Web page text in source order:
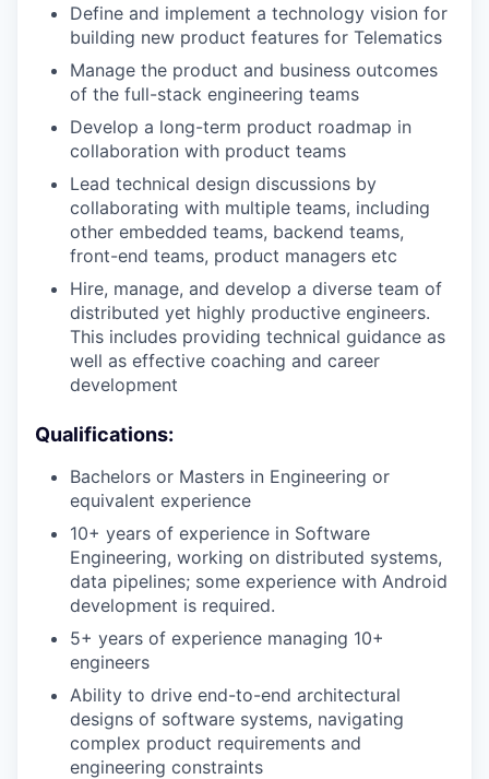
Define and implement a technology vision for
building new product features for Telematics
Manage the product and business outcomes
of the full-stack engineering teams
Develop a long-term product roadmap in
collaboration with product teams
Lead technical design discussions by
collaborating with multiple teams, including
other embedded teams, backend teams,
front-end teams, product managers etc
Hire, manage, and develop a diverse team of
distributed yet highly productive engineers.
This includes providing technical guidance as
well as effective coaching and career
development
Qualifications:
Bachelors or Masters in Engineering or
equivalent experience
10+ years of experience in Software
Engineering, working on distributed systems,
data pipelines; some experience with Android
development is required.
5+ years of experience managing 10+
engineers
Ability to drive end-to-end architectural
designs of software systems, navigating
complex product requirements and
engineering constraints